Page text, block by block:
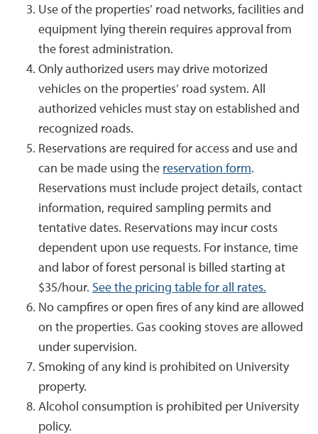
Use of the properties’ road networks, facilities and
equipment lying therein requires approval from
the forest administration.
Only authorized users may drive motorized
vehicles on the properties’ road system. All
authorized vehicles must stay on established and
recognized roads.
Reservations are required for access and use and
can be made using the reservation form.
Reservations must include project details, contact
information, required sampling permits and
tentative dates. Reservations may incur costs
dependent upon use requests. For instance, time
and labor of forest personal is billed starting at
$35/hour. See the pricing table for all rates.
No campfires or open fires of any kind are allowed
on the properties. Gas cooking stoves are allowed
under supervision.
Smoking of any kind is prohibited on University
property.
Alcohol consumption is prohibited per University
policy.